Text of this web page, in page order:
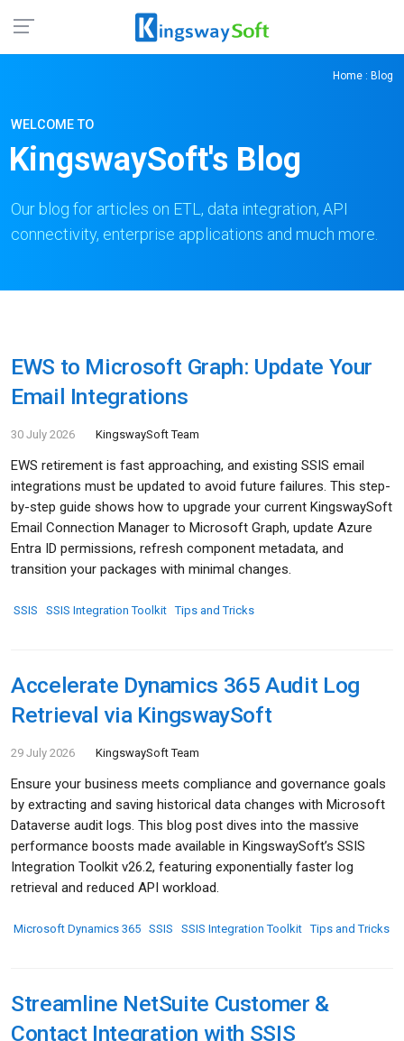
Home : Blog
WELCOME TO
KingswaySoft's Blog
Our blog for articles on ETL, data integration, API
connectivity, enterprise applications and much more.
EWS to Microsoft Graph: Update Your
Email Integrations
30 July 2026 KingswaySoft Team
EWS retirement is fast approaching, and existing SSIS email
integrations must be updated to avoid future failures. This step-
by-step guide shows how to upgrade your current KingswaySoft
Email Connection Manager to Microsoft Graph, update Azure
Entra ID permissions, refresh component metadata, and
transition your packages with minimal changes.
SSIS SSIS Integration Toolkit Tips and Tricks
Accelerate Dynamics 365 Audit Log
Retrieval via KingswaySoft
29 July 2026 KingswaySoft Team
Ensure your business meets compliance and governance goals
by extracting and saving historical data changes with Microsoft
Dataverse audit logs. This blog post dives into the massive
performance boosts made available in KingswaySoft’s SSIS
Integration Toolkit v26.2, featuring exponentially faster log
retrieval and reduced API workload.
Microsoft Dynamics 365 SSIS SSIS Integration Toolkit Tips and Tricks
Streamline NetSuite Customer &
Contact Integration with SSIS